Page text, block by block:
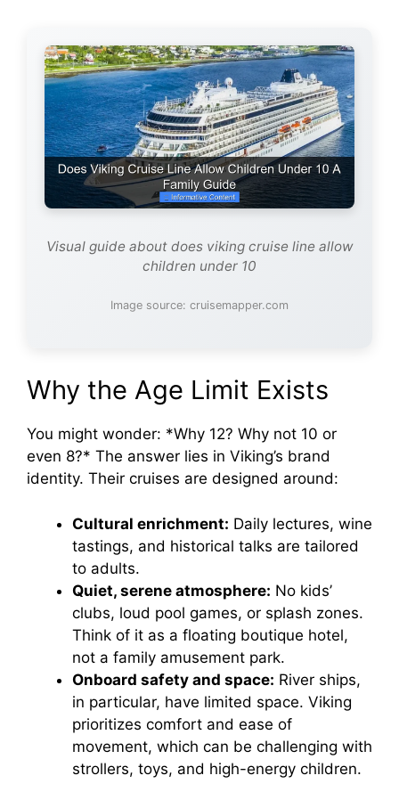
Visual guide about does viking cruise line allow
children under 10
Image source: cruisemapper.com
Why the Age Limit Exists
You might wonder: *Why 12? Why not 10 or
even 8?* The answer lies in Viking’s brand
identity. Their cruises are designed around:
Cultural enrichment: Daily lectures, wine
tastings, and historical talks are tailored
to adults.
Quiet, serene atmosphere: No kids’
clubs, loud pool games, or splash zones.
Think of it as a floating boutique hotel,
not a family amusement park.
Onboard safety and space: River ships,
in particular, have limited space. Viking
prioritizes comfort and ease of
movement, which can be challenging with
strollers, toys, and high-energy children.